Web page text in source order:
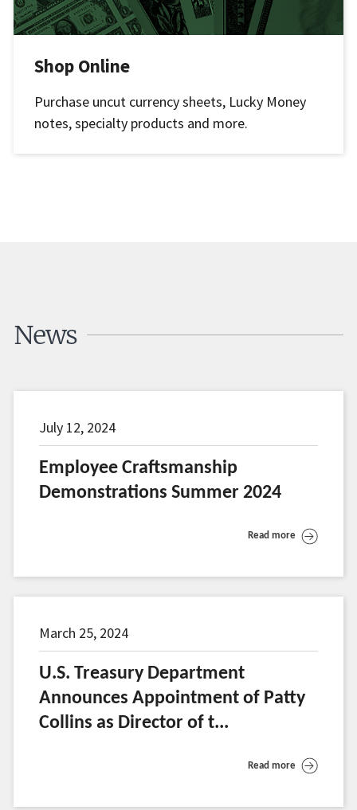
Shop Online
Purchase uncut currency sheets, Lucky Money
notes, specialty products and more.
News
July 12, 2024
Employee Craftsmanship
Demonstrations Summer 2024
Read more
March 25, 2024
U.S. Treasury Department
Announces Appointment of Patty
Collins as Director of t...
Read more